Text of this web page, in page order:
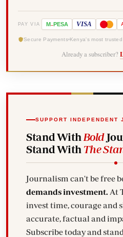
PAY VIA M-PESA VISA
Secure Payments Kenya's most
Already a subscriber?
SUPPORT INDEPENDENT
Stand With Bold
Stand With The
Journalism can't be free
demands investment. At
invest time, courage and
accurate, factual and
Subscribe today and